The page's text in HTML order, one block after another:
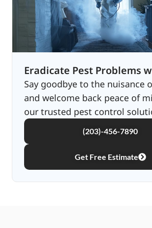
Eradicate Pest Problems
Say goodbye to the nuisance
and welcome back peace of
our trusted pest control
(203)-456-7890
Get Free Estimate